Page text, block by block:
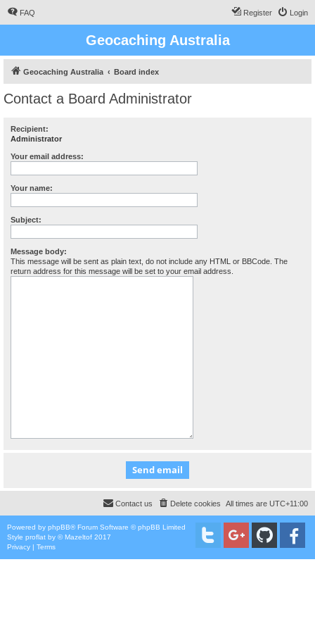
FAQ Login
Register
Geocaching Australia
Geocaching Australia Board index
Contact a Board Administrator
Recipient:
Administrator
Your email address:
Your name:
Subject:
Message body:
This message will be sent as plain text, do not include any HTML or BBCode. The
return address for this message will be set to your email address.
All times are UTC+11:00
Delete cookies
Contact us
Powered by phpBB® Forum Software © phpBB Limited
Style proflat by ©Mazeltof 2017
Privacy | Terms